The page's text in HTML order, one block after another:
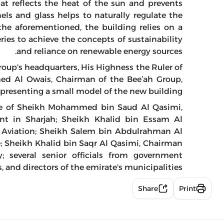
reflects the heat of the sun and prevents
and glass helps to naturally regulate the
aforementioned, the building relies on a
to achieve the concepts of sustainability
and reliance on renewable energy sources.
headquarters, His Highness the Ruler of
Al Owais, Chairman of the Bee’ah Group,
a small model of the new building.
of Sheikh Mohammed bin Saud Al Qasimi,
in Sharjah; Sheikh Khalid bin Essam Al
Sheikh Salem bin Abdulrahman Al
Sheikh Khalid bin Saqr Al Qasimi, Chairman
several senior officials from government
directors of the emirate's municipalities.
Share Print